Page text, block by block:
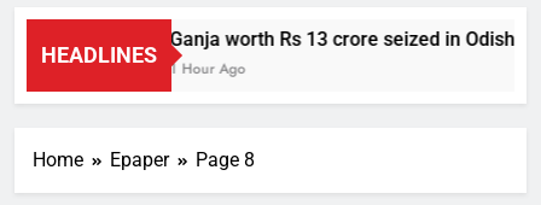
HEADLINES
Ganja worth Rs 13 crore seized in Odisha’s
1 Hour Ago
Home Epaper Page 8